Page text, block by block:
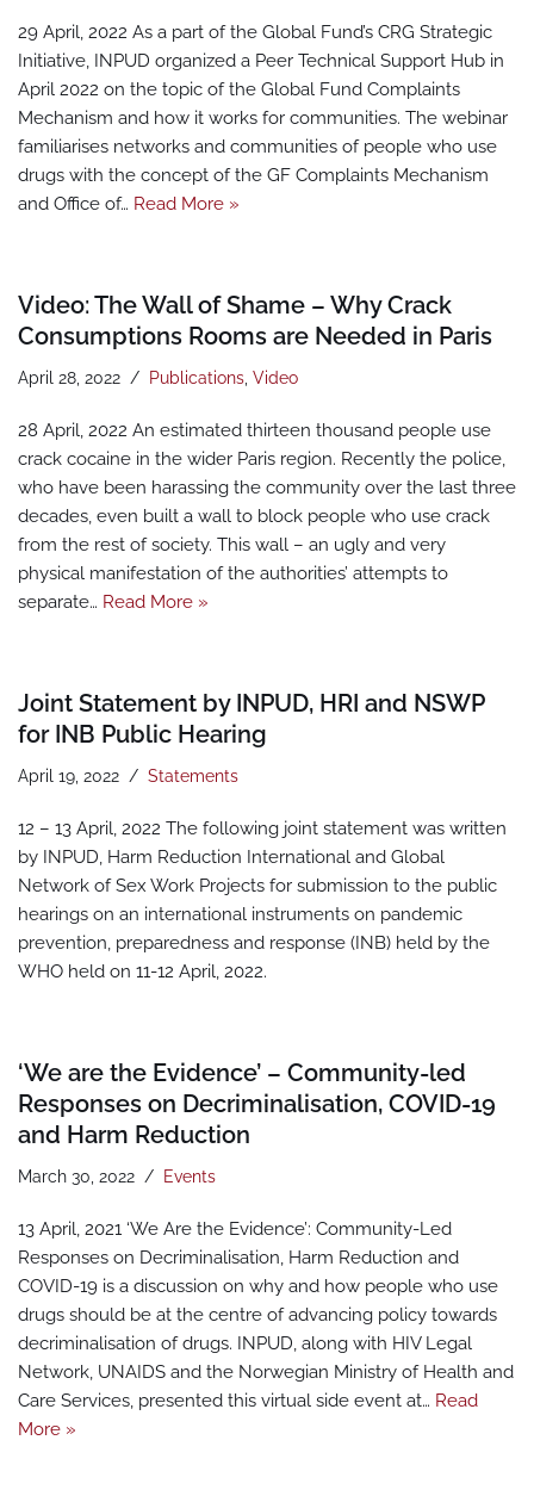
29 April, 2022 As a part of the Global Fund’s CRG Strategic
Initiative, INPUD organized a Peer Technical Support Hub in
April 2022 on the topic of the Global Fund Complaints
Mechanism and how it works for communities. The webinar
familiarises networks and communities of people who use
drugs with the concept of the GF Complaints Mechanism
and Office of… Read More »
Video: The Wall of Shame – Why Crack
Consumptions Rooms are Needed in Paris
April 28, 2022 Publications Video
28 April, 2022 An estimated thirteen thousand people use
crack cocaine in the wider Paris region. Recently the police,
who have been harassing the community over the last three
decades, even built a wall to block people who use crack
from the rest of society. This wall – an ugly and very
physical manifestation of the authorities’ attempts to
separate… Read More »
Joint Statement by INPUD, HRI and NSWP
for INB Public Hearing
April 19, 2022 Statements
12 – 13 April, 2022 The following joint statement was written
by INPUD, Harm Reduction International and Global
Network of Sex Work Projects for submission to the public
hearings on an international instruments on pandemic
prevention, preparedness and response (INB) held by the
WHO held on 11-12 April, 2022.
‘We are the Evidence’ – Community-led
Responses on Decriminalisation, COVID-19
and Harm Reduction
March 30, 2022 Events
13 April, 2021 ‘We Are the Evidence’: Community-Led
Responses on Decriminalisation, Harm Reduction and
COVID-19 is a discussion on why and how people who use
drugs should be at the centre of advancing policy towards
decriminalisation of drugs. INPUD, along with HIV Legal
Network, UNAIDS and the Norwegian Ministry of Health and
Care Services, presented this virtual side event at… Read
More »